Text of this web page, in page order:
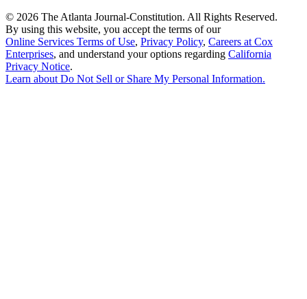
© 2026 The Atlanta Journal-Constitution. All Rights Reserved.
By using this website, you accept the terms of our
Online Services Terms of Use, Privacy Policy, Careers at Cox
Enterprises, and understand your options regarding California
Privacy Notice.
Learn about Do Not Sell or Share My Personal Information.